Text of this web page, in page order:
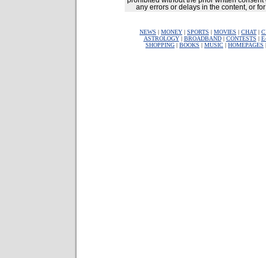
any errors or delays in the content, or
NEWS | MONEY | SPORTS | MOVIES | CHAT |
ASTROLOGY| BROADBAND| CONTESTS |
SHOPPING | BOOKS | MUSIC | HOMEPAGES